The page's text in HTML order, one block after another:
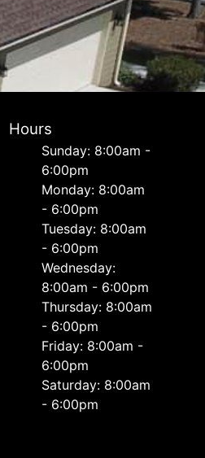
Hours
Sunday: 8:00am -
6:00pm
Monday: 8:00am
- 6:00pm
Tuesday: 8:00am
- 6:00pm
Wednesday:
8:00am - 6:00pm
Thursday: 8:00am
- 6:00pm
Friday: 8:00am -
6:00pm
Saturday: 8:00am
- 6:00pm